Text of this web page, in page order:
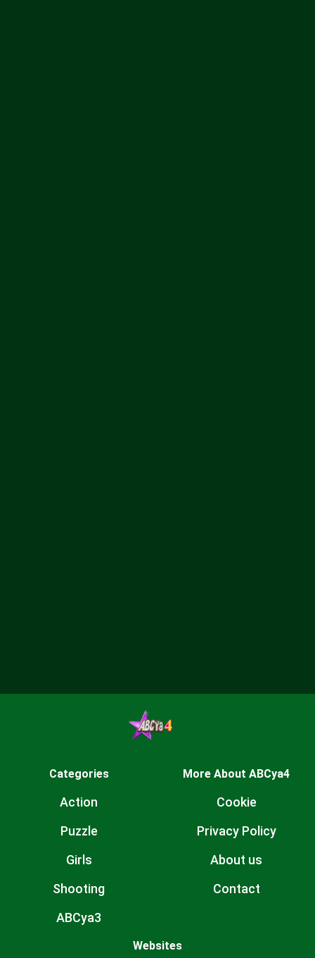
Categories
Action
Puzzle
Girls
Shooting
ABCya3
More About ABCya4
Cookie
Privacy Policy
About us
Contact
Websites